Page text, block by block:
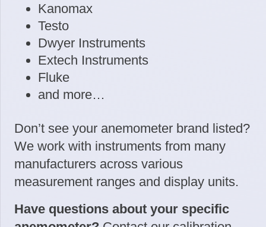
Kanomax
Testo
Dwyer Instruments
Extech Instruments
Fluke
and more…
Don’t see your anemometer brand listed?
We work with instruments from many
manufacturers across various
measurement ranges and display units.
Have questions about your specific